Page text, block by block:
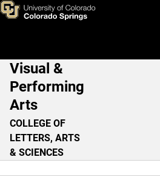
Skip to main content
Main Navigation
Visual &
Performing
Arts
COLLEGE OF
LETTERS, ARTS
& SCIENCES